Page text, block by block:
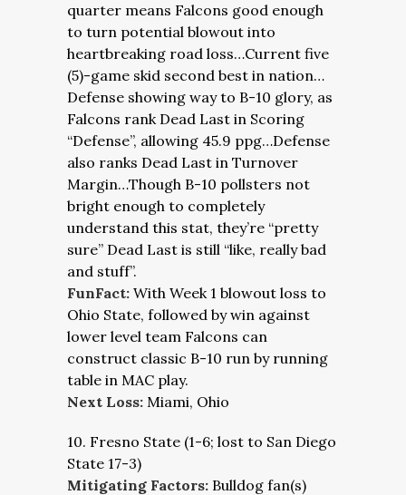
quarter means Falcons good enough
to turn potential blowout into
heartbreaking road loss…Current five
(5)-game skid second best in nation…
Defense showing way to B-10 glory, as
Falcons rank Dead Last in Scoring
“Defense”, allowing 45.9 ppg…Defense
also ranks Dead Last in Turnover
Margin…Though B-10 pollsters not
bright enough to completely
understand this stat, they’re “pretty
sure” Dead Last is still “like, really bad
and stuff”.
FunFact: With Week 1 blowout loss to
Ohio State, followed by win against
lower level team Falcons can
construct classic B-10 run by running
table in MAC play.
Next Loss: Miami, Ohio
10. Fresno State (1-6; lost to San Diego
State 17-3)
Mitigating Factors: Bulldog fan(s)